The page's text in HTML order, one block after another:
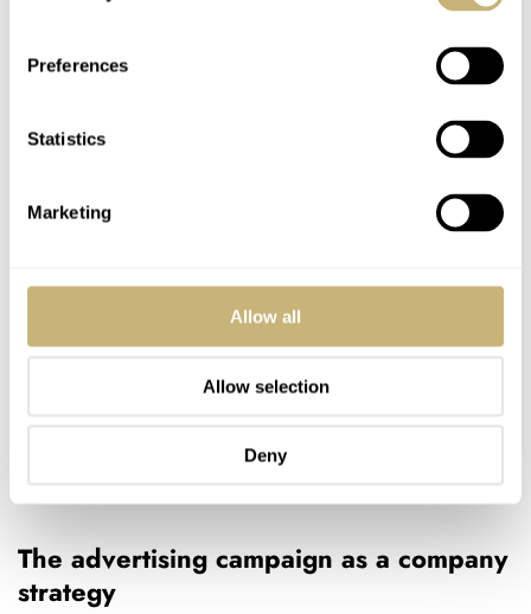
Preferences
Statistics
Marketing
Allow all
Allow selection
Deny
The advertising campaign as a company
strategy